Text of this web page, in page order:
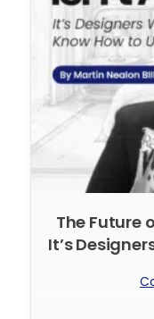
The Future
It’s